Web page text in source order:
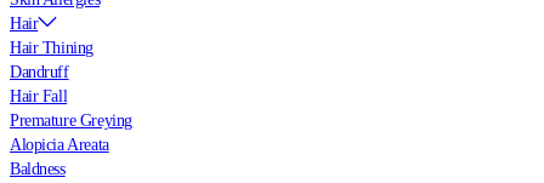
Hair
Hair Thining
Dandruff
Hair Fall
Premature Greying
Alopicia Areata
Baldness